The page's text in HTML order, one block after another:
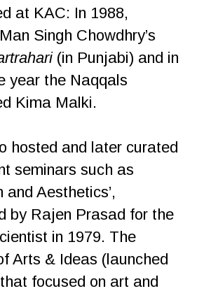
at KAC: In 1988,
Singh Chowdhry’s
(in Punjabi) and in
year the Naqqals
Kima Malki.
hosted and later curated
seminars such as
and Aesthetics’,
by Rajen Prasad for the
in 1979. The
Arts & Ideas (launched
focused on art and